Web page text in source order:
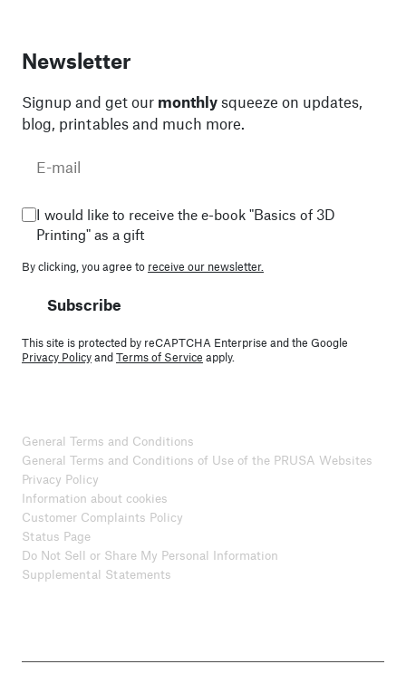
Newsletter
Signup and get our monthly squeeze on updates,
blog, printables and much more.
I would like to receive the e-book "Basics of 3D
Printing" as a gift
By clicking, you agree to receive our newsletter.
Subscribe
This site is protected by reCAPTCHA Enterprise and the Google
Privacy PolicyandTerms of Service apply.
General Terms and Conditions
General Terms and Conditions of Use of the PRUSA Websites
Privacy Policy
Information about cookies
Customer Complaints Policy
Status Page
Do Not Sell or Share My Personal Information
Supplemental Statements